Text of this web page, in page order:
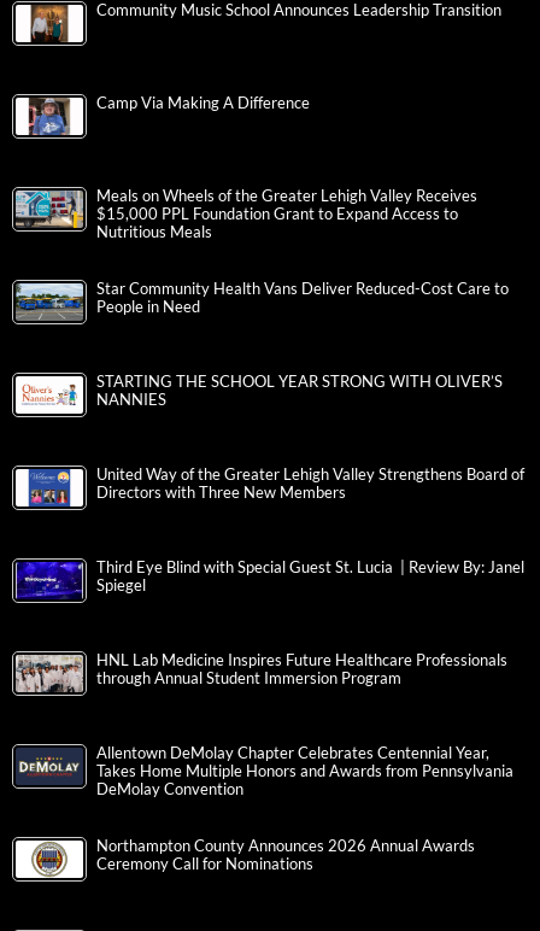
Community Music School Announces Leadership Transition
Camp Via Making A Difference
Meals on Wheels of the Greater Lehigh Valley Receives
$15,000 PPL Foundation Grant to Expand Access to
Nutritious Meals
Star Community Health Vans Deliver Reduced-Cost Care to
People in Need
STARTING THE SCHOOL YEAR STRONG WITH OLIVER’S
NANNIES
United Way of the Greater Lehigh Valley Strengthens Board of
Directors with Three New Members
Third Eye Blind with Special Guest St. Lucia | Review By: Janel
Spiegel
HNL Lab Medicine Inspires Future Healthcare Professionals
through Annual Student Immersion Program
Allentown DeMolay Chapter Celebrates Centennial Year,
Takes Home Multiple Honors and Awards from Pennsylvania
DeMolay Convention
Northampton County Announces 2026 Annual Awards
Ceremony Call for Nominations